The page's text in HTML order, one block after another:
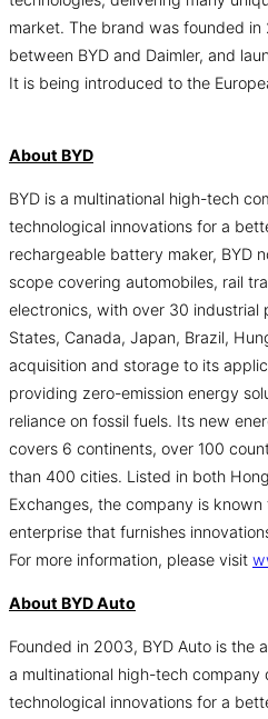
market. The brand was founded in
between BYD and Daimler, and
It is being introduced to the
About BYD
BYD is a multinational high-tech
technological innovations for a
rechargeable battery maker, BYD
scope covering automobiles, rail
electronics, with over 30 industrial
States, Canada, Japan, Brazil,
acquisition and storage to its
providing zero-emission energy
reliance on fossil fuels. Its new
covers 6 continents, over 100
than 400 cities. Listed in both
Exchanges, the company is
enterprise that furnishes
For more information, please visit
About BYD Auto
Founded in 2003, BYD Auto is the
a multinational high-tech company
technological innovations for a